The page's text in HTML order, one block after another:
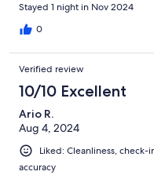
Stayed 1 night in Nov 2024
0
Verified review
10/10 Excellent
Ario R.
Aug 4, 2024
Liked: Cleanliness,
accuracy